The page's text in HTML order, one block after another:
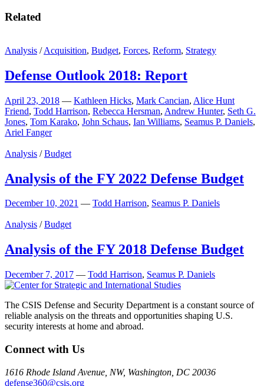
Related
Analysis /Acquisition, Budget, Forces, Reform, Strategy
Defense Outlook 2018: Report
April 23, 2018 — Kathleen Hicks, Mark Cancian, Alice Hunt
Friend, Todd Harrison, Rebecca Hersman, Andrew Hunter, Seth G.
Jones, Tom Karako, John Schaus, Ian Williams, Seamus P. Daniels,
Ariel Fanger
Analysis /Budget
Analysis of the FY 2022 Defense Budget
December 10, 2021 — Todd Harrison, Seamus P. Daniels
Analysis /Budget
Analysis of the FY 2018 Defense Budget
December 7, 2017 — Todd Harrison, Seamus P. Daniels
The CSIS Defense and Security Department is a constant source of
reliable analysis on the threats and opportunities shaping U.S.
security interests at home and abroad.
Connect with Us
1616 Rhode Island Avenue, NW, Washington, DC 20036
defense360@csis.org